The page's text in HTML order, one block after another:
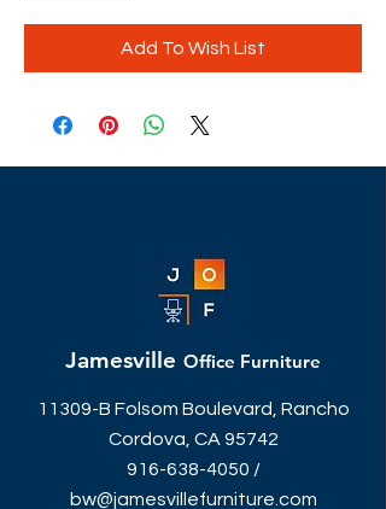
Add To Wish List
Jamesville Office Furniture
11309-B Folsom Boulevard, Rancho
Cordova, CA 95742
916-638-4050 /
bw@jamesvillefurniture.com